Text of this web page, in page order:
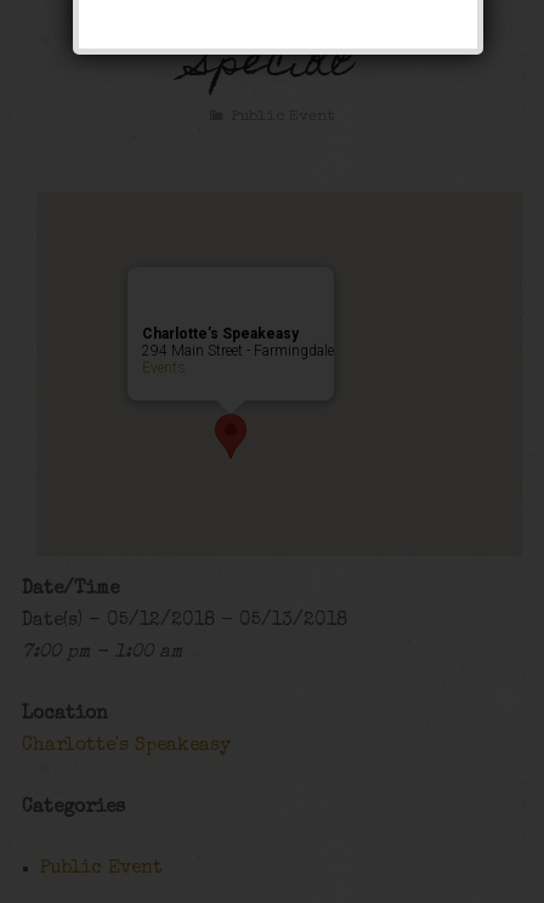
Special
Charlotte’s Speakeasy
294 Main Street - Farmingdale
Events
Date/Time
Date(s) - 05/12/2018 - 05/13/2018
7:00 pm - 1:00 am
Location
Charlotte's Speakeasy
Categories
Public Event